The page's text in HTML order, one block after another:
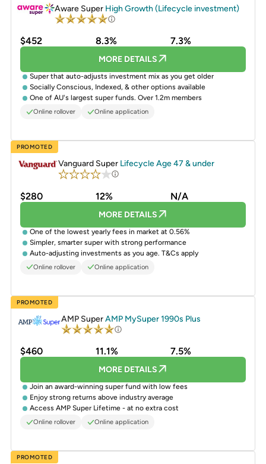
Aware Super High Growth (Lifecycle investment)
$452 8.3% 7.3%
MORE DETAILS
Super that auto-adjusts investment mix as you get older
Socially Conscious, Indexed, & other options available
One of AU's largest super funds. Over 1.2m members
Online rollover Online application
PROMOTED
Vanguard Super Lifecycle Age 47 & under
$280 12% N/A
MORE DETAILS
One of the lowest yearly fees in market at 0.56%
Simpler, smarter super with strong performance
Auto-adjusting investments as you age. T&Cs apply
Online rollover Online application
PROMOTED
AMP SuperAMP MySuper 1990s Plus
$460 11.1% 7.5%
MORE DETAILS
Join an award-winning super fund with low fees
Enjoy strong returns above industry average
Access AMP Super Lifetime - at no extra cost
Online rollover Online application
PROMOTED